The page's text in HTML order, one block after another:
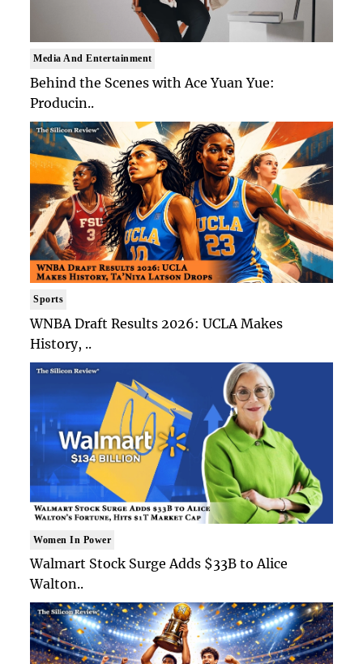
Media And Entertainment
Behind the Scenes with Ace Yuan Yue:
Producin..
Sports
WNBA Draft Results 2026: UCLA Makes
History, ..
Women In Power
Walmart Stock Surge Adds $33B to Alice
Walton..